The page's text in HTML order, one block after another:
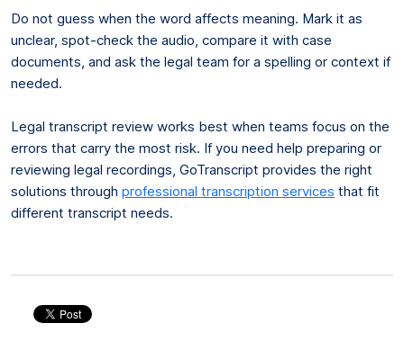
Do not guess when the word affects meaning. Mark it as
unclear, spot-check the audio, compare it with case
documents, and ask the legal team for a spelling or context if
needed.
Legal transcript review works best when teams focus on the
errors that carry the most risk. If you need help preparing or
reviewing legal recordings, GoTranscript provides the right
solutions through professional transcription services that fit
different transcript needs.